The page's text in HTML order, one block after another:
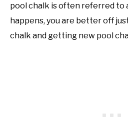
pool chalk is often referred to
happens, you are better off
chalk and getting new pool